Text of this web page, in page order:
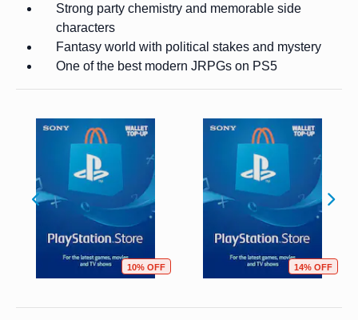
Strong party chemistry and memorable side
characters
Fantasy world with political stakes and mystery
One of the best modern JRPGs on PS5
10% OFF 14% OFF